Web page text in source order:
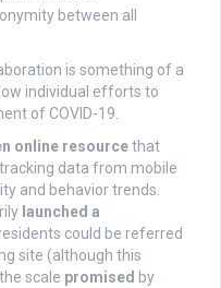
between all
is something of a
individual efforts to
of COVID-19.
online resourcethat
data from mobile
and behavior trends.
launched a
could be referred
site (although this
scale promised by